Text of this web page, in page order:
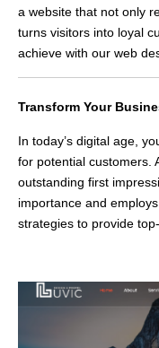
a website that not only
turns visitors into loyal
achieve with our web
Transform Your
In today’s digital age,
for potential customers.
outstanding first
importance and
strategies to provide